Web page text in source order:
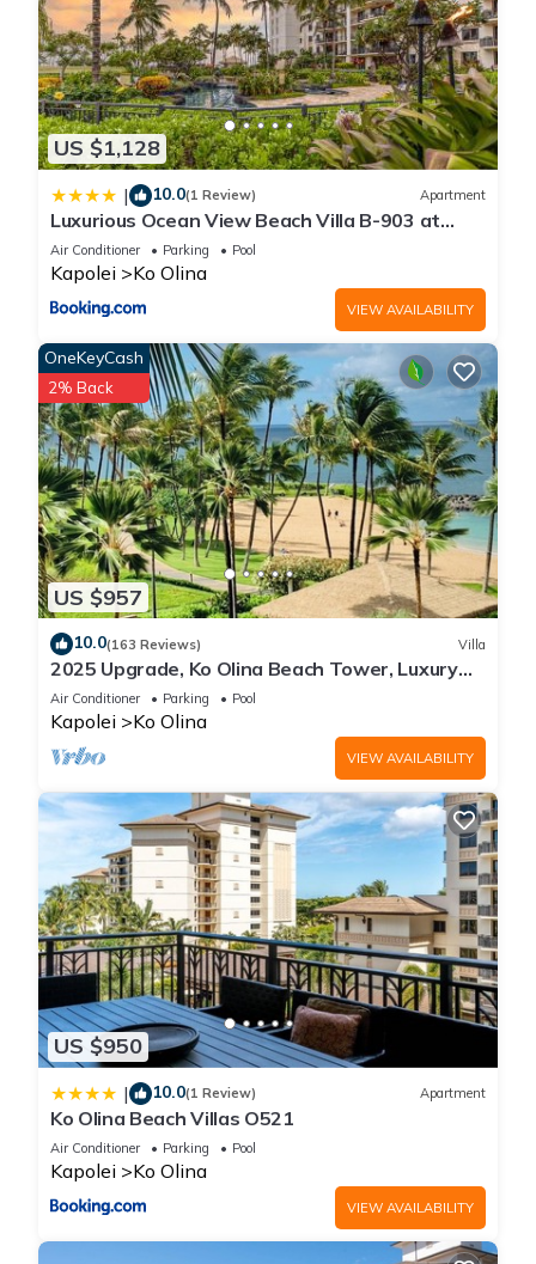
US $1,128
| 10.0(1 Review) Apartment
Luxurious Ocean View Beach Villa B-903 at
Ko'Olina Beach Villas
Air Conditioner Parking Pool
Kapolei Ko Olina
VIEW AVAILABILITY
US $957
OneKeyCash
2% Back
10.0(163 Reviews) Villa
2025 Upgrade, Ko Olina Beach Tower, Luxury
2BR&2BA Villa with Ocean + Pool Views
Air Conditioner Parking Pool
Kapolei Ko Olina
VIEW AVAILABILITY
US $950
| 10.0(1 Review) Apartment
Ko Olina Beach Villas O521
Air Conditioner Parking Pool
Kapolei Ko Olina
VIEW AVAILABILITY